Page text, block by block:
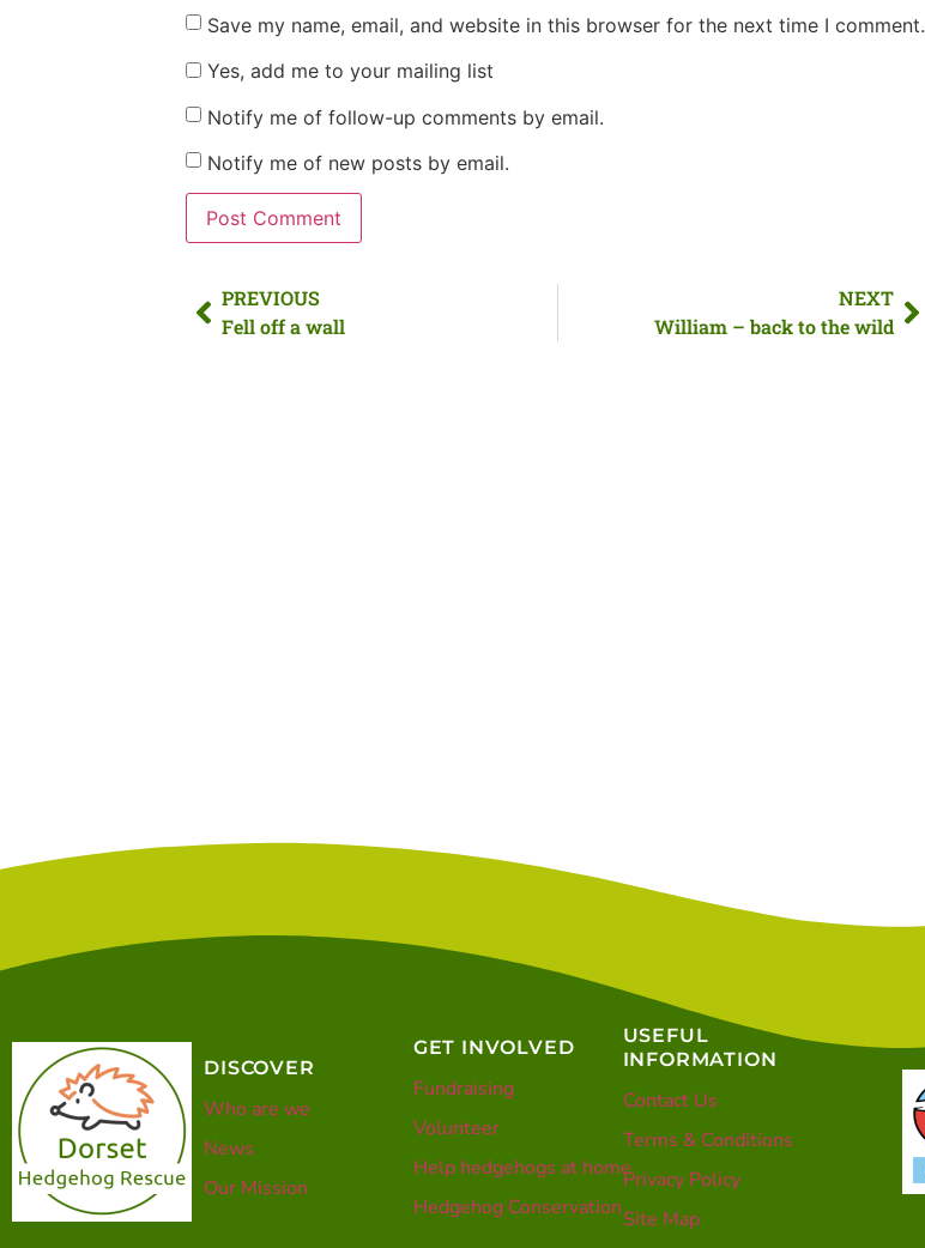
Save my name, email, and website in this browser for the next time I comment.
Yes, add me to your mailing list
Notify me of follow-up comments by email.
Notify me of new posts by email.
PREVIOUS
Fell off a wall
NEXT
William – back to the wild
DISCOVER
Who are we
News
Our Mission
GET INVOLVED
Fundraising
Volunteer
Help hedgehogs at home
Hedgehog Conservation
USEFUL
INFORMATION
Contact Us
Terms & Conditions
Privacy Policy
Site Map